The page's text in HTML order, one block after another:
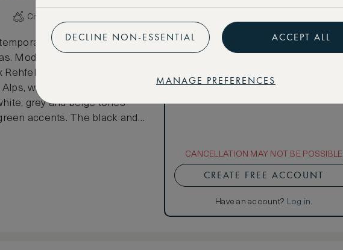
City view
touch, rooms offer
Modern prints based on
reflect the city's
whilst the serene decor
grey and beige tones
accents. The black and
with a 2m x 2m King bed,
CANCELLATION MAY NOT BE POSSIBLE
CREATE FREE ACCOUNT
Have an account? Log in.
DECLINE NON-ESSENTIAL ACCEPT ALL
MANAGE PREFERENCES